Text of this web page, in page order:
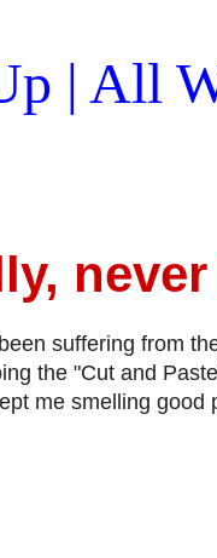
| All
suffering from
the "Cut and
me smelling good